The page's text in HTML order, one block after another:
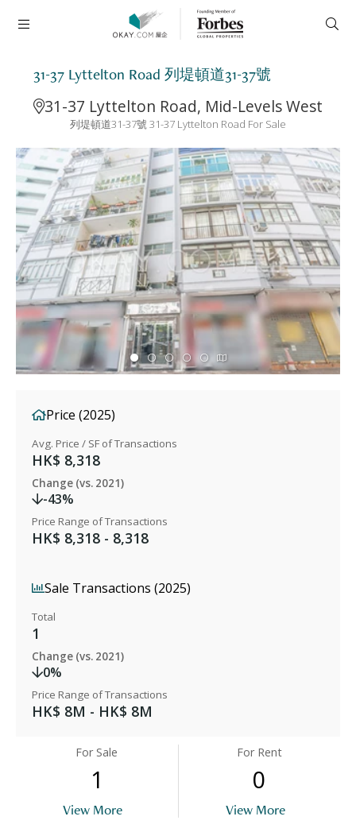
31-37 Lyttelton Road 列堤頓道31-37號
31-37 Lyttelton Road, Mid-Levels West
列堤頓道31-37號 31-37 Lyttelton Road For Sale
Price (2025)
Avg. Price / SF of Transactions
HK$ 8,318
Change (vs. 2021)
-43%
Price Range of Transactions
HK$ 8,318 - 8,318
Sale Transactions (2025)
Total
1
Change (vs. 2021)
0%
Price Range of Transactions
HK$ 8M - HK$ 8M
For Sale
1
View More
For Rent
0
View More